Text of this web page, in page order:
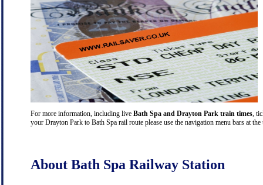
For more information, including live Bath Spa and Drayton Park train times ,
your Drayton Park to Bath Spa rail route please use the navigation menu bars at
About Bath Spa Railway Station